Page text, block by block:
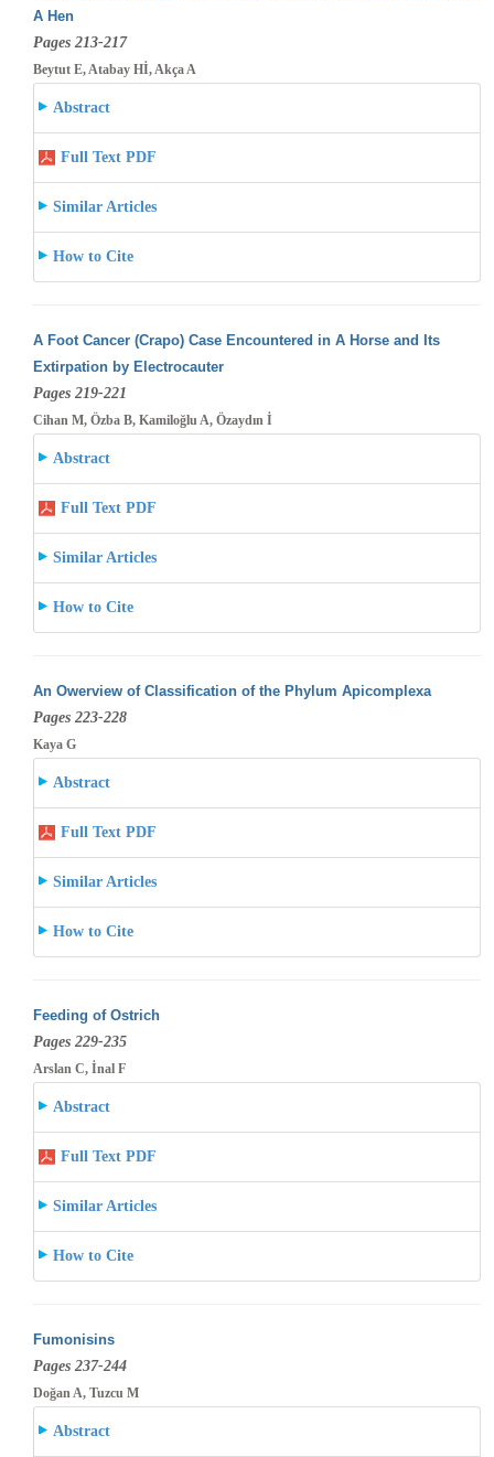
A Hen
Pages 213-217
Beytut E, Atabay Hİ, Akça A
Abstract
Full Text PDF
Similar Articles
How to Cite
A Foot Cancer (Crapo) Case Encountered in A Horse and Its
Extirpation by Electrocauter
Pages 219-221
Cihan M, Özba B, Kamiloğlu A, Özaydın İ
Abstract
Full Text PDF
Similar Articles
How to Cite
An Owerview of Classification of the Phylum Apicomplexa
Pages 223-228
Kaya G
Abstract
Full Text PDF
Similar Articles
How to Cite
Feeding of Ostrich
Pages 229-235
Arslan C, İnal F
Abstract
Full Text PDF
Similar Articles
How to Cite
Fumonisins
Pages 237-244
Doğan A, Tuzcu M
Abstract